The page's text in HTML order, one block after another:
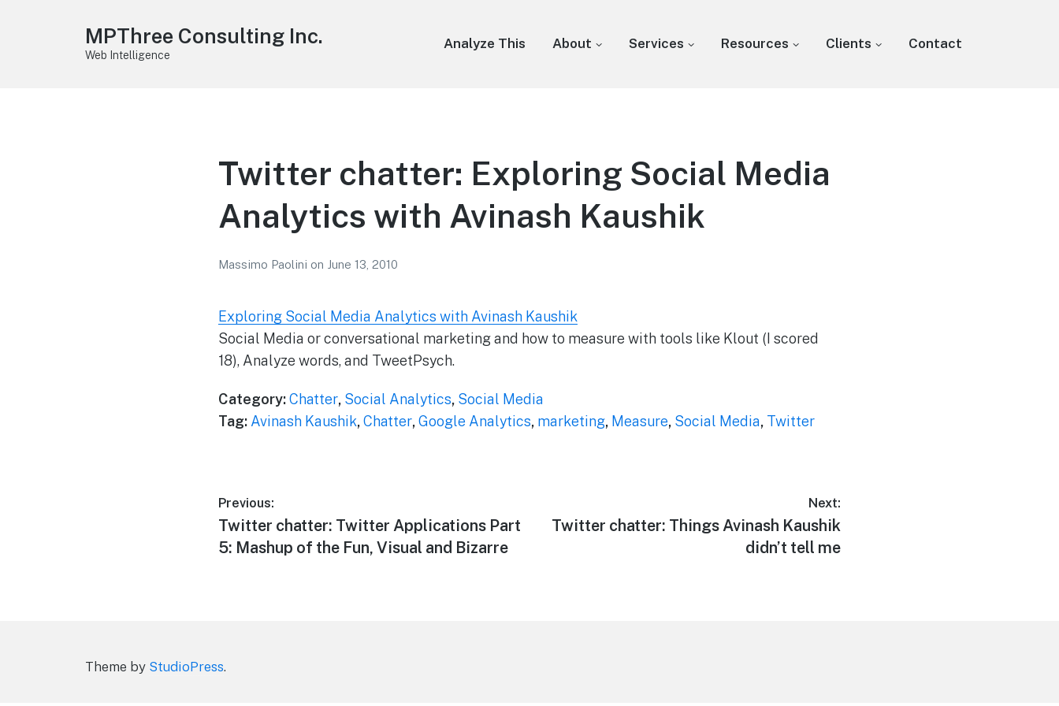
MPThree Consulting Inc.
Web Intelligence
Analyze This About Services Resources Clients Contact
Twitter chatter: Exploring Social Media
Analytics with Avinash Kaushik
Massimo Paolini on June 13, 2010
Exploring Social Media Analytics with Avinash Kaushik
Social Media or conversational marketing and how to measure with tools like Klout (I scored
18), Analyze words, and TweetPsych.
Category:Chatter, Social Analytics, Social Media
Tag: Avinash Kaushik,Chatter,Google Analytics, marketing, Measure, Social Media, Twitter
Post
navigation
Previous:
Previous
post:
Twitter chatter: Twitter Applications Part
5: Mashup of the Fun, Visual and Bizarre
Next:
Next
Twitter chatter: Things Avinash Kaushik
didn’t tell me
Theme by StudioPress.